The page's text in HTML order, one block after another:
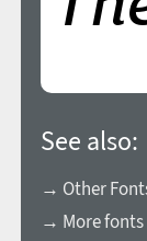
See also:
→ Other
→ More fonts